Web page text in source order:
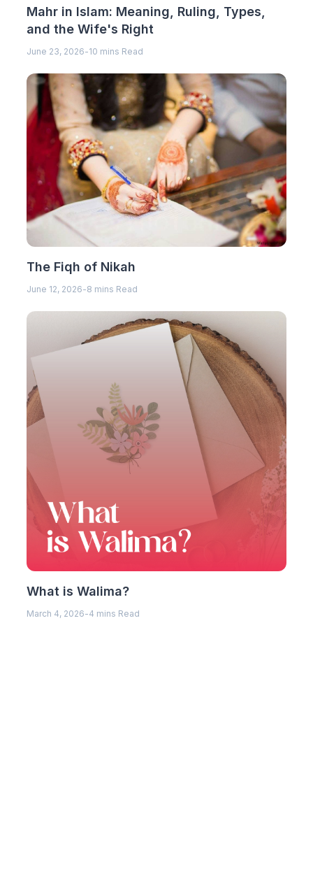
Mahr in Islam: Meaning, Ruling, Types,
and the Wife's Right
June 23, 2026-10 mins Read
The Fiqh of Nikah
June 12, 2026-8 mins Read
What is Walima?
March 4, 2026-4 mins Read